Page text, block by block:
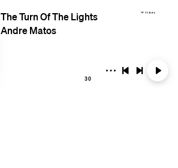
The Turn Of The Lights
Andre Matos
30